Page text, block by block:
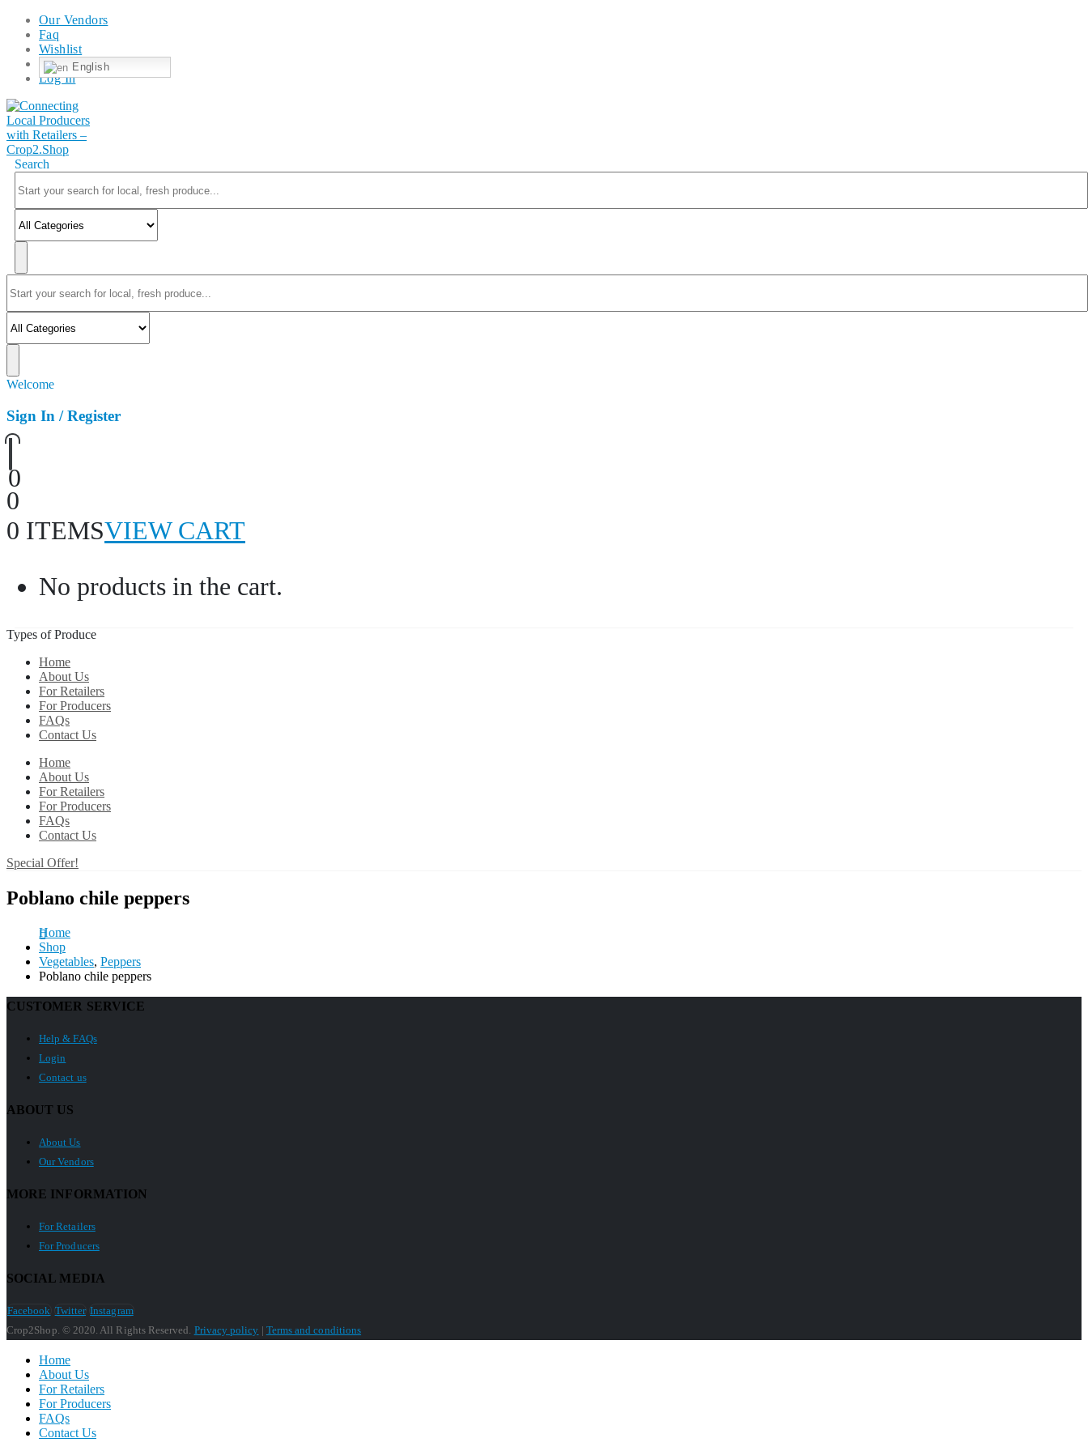
Our Vendors
Faq
Wishlist
English
Log In
Search
Welcome
Sign In / Register
0
0
0 ITEMSVIEW CART
No products in the cart.
Types of Produce
Home
About Us
For Retailers
For Producers
FAQs
Contact Us
Home
About Us
For Retailers
For Producers
FAQs
Contact Us
Special Offer!
Poblano chile peppers
Home
Shop
Vegetables, Peppers
Poblano chile peppers
CUSTOMER SERVICE
Help & FAQs
Login
Contact us
ABOUT US
About Us
Our Vendors
MORE INFORMATION
For Retailers
For Producers
SOCIAL MEDIA
Facebook Twitter Instagram
Crop2Shop. © 2020. All Rights Reserved. Privacy policy | Terms and conditions
Home
About Us
For Retailers
For Producers
FAQs
Contact Us